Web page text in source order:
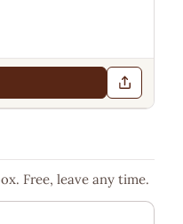
Free, leave any time.